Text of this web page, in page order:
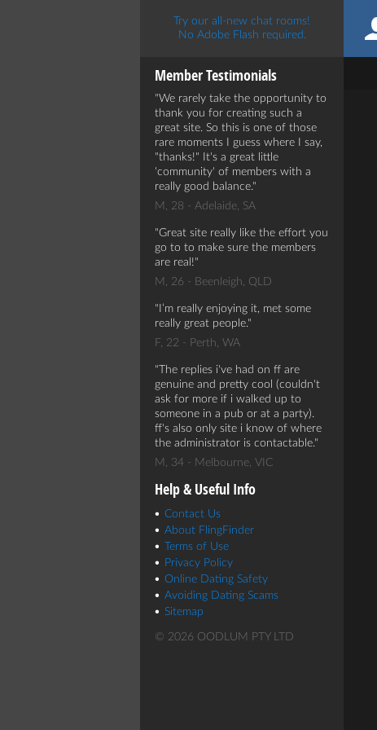
Try our all-new chat rooms!
No Adobe Flash required.
Member Testimonials
We rarely take the opportunity to
thank you for creating such a
great site. So this is one of those
rare moments I guess where I say,
"thanks!" It's a great little
'community' of members with a
really good balance.
M, 28 - Adelaide, SA
Great site really like the effort you
go to to make sure the members
are real!
M, 26 - Beenleigh, QLD
I’m really enjoying it, met some
really great people.
F, 22 - Perth, WA
The replies i've had on ff are
genuine and pretty cool (couldn't
ask for more if i walked up to
someone in a pub or at a party).
ff's also only site i know of where
the administrator is contactable.
M, 34 - Melbourne, VIC
Help & Useful Info
Contact Us
About FlingFinder
Terms of Use
Privacy Policy
Online Dating Safety
Avoiding Dating Scams
Sitemap
© 2026 OODLUM PTY LTD